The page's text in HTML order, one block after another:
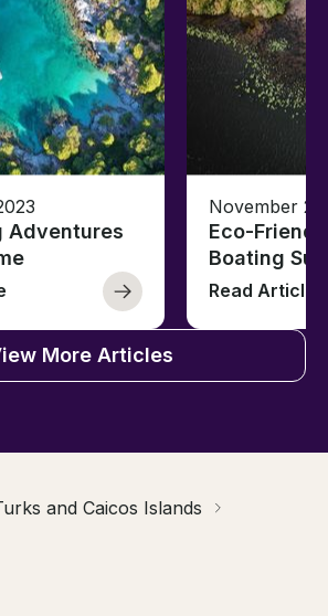
Adventures
November
Eco-
Boating
Read Article
More Articles
and Caicos Islands